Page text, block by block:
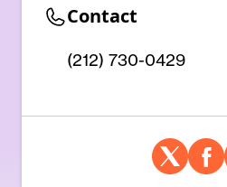
Contact
(212) 730-0429